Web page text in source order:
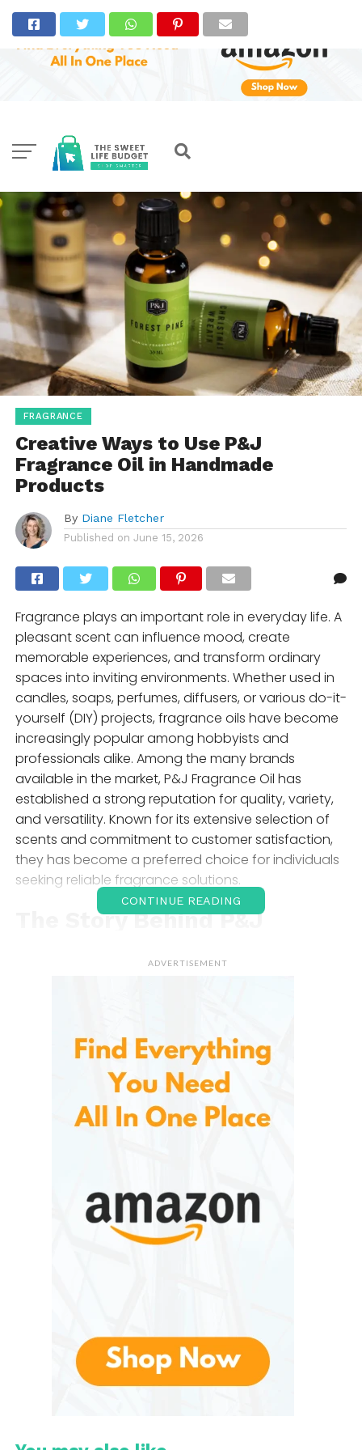
FRAGRANCE
Creative Ways to Use P&J
Fragrance Oil in Handmade
Products
By Diane Fletcher
Published on June 15, 2026
Fragrance plays an important role in everyday life. A
pleasant scent can influence mood, create
memorable experiences, and transform ordinary
spaces into inviting environments. Whether used in
candles, soaps, perfumes, diffusers, or various do-it-
yourself (DIY) projects, fragrance oils have become
increasingly popular among hobbyists and
professionals alike. Among the many brands
available in the market, P&J Fragrance Oil has
established a strong reputation for quality, variety,
and versatility. Known for its extensive selection of
scents and commitment to customer satisfaction,
they has become a preferred choice for individuals
seeking reliable fragrance solutions.
The Story Behind P&J
of applications. Unlike essential oils, which are
extracted directly from plants, fragrance oils are
carefully formulated to create specific scents that
may be difficult or impossible to achieve through
natural extraction alone.
detail. Over the years, P&J Trading has expanded its
catalog significantly, offering hundreds of unique
fragrances inspired by nature, food, seasons,
What Makes P&J Fragrance
Oil Unique?
The company offers fragrances ranging from
CONTINUE READING
ADVERTISEMENT